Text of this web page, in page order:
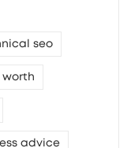
seo
worth
advice